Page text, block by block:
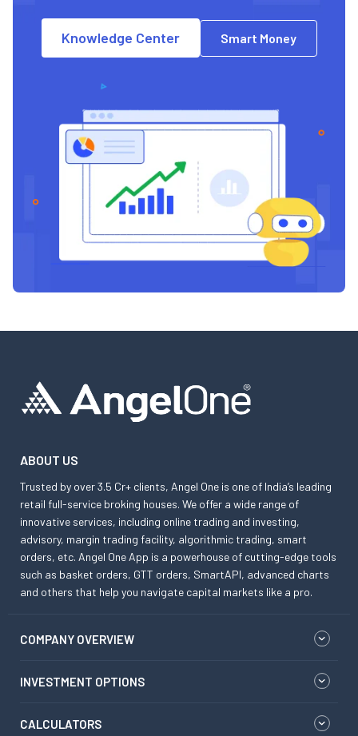
Knowledge Center Smart Money
ABOUT US
Trusted by over 3.5 Cr+ clients, Angel One is one of India’s leading
retail full-service broking houses. We offer a wide range of
innovative services, including online trading and investing,
advisory, margin trading facility, algorithmic trading, smart
orders, etc. Angel One App is a powerhouse of cutting-edge tools
such as basket orders, GTT orders, SmartAPI, advanced charts
and others that help you navigate capital markets like a pro.
COMPANY OVERVIEW
INVESTMENT OPTIONS
CALCULATORS